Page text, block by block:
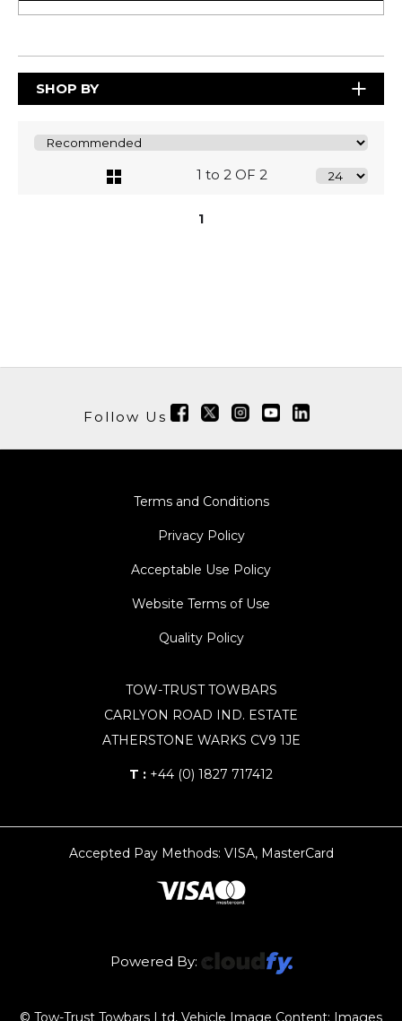
SHOP BY
1 to 2 OF 2
1
Follow Us
Terms and Conditions
Privacy Policy
Acceptable Use Policy
Website Terms of Use
Quality Policy
TOW-TRUST TOWBARS
CARLYON ROAD IND. ESTATE
ATHERSTONE WARKS CV9 1JE
T : +44 (0) 1827 717412
Accepted Pay Methods: VISA, MasterCard
Powered By:
© Tow-Trust Towbars Ltd, Vehicle Image Content: Images